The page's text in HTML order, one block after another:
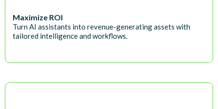
Maximize ROI
Turn AI assistants into revenue-generating assets with
tailored intelligence and workflows.